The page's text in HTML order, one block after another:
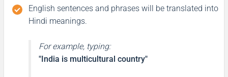
English sentences and phrases will be translated into
Hindi meanings.
For example, typing:
"India is multicultural country"